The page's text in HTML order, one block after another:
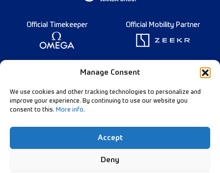
Manage Consent
We use cookies and other tracking technologies to personalize and
improve your experience. By continuing to use our website you
consent to this. More info.
Accept
Deny
Official Timekeeper Official Mobility Partner
Founding Partner
Follow Our Channels:
Data Privacy